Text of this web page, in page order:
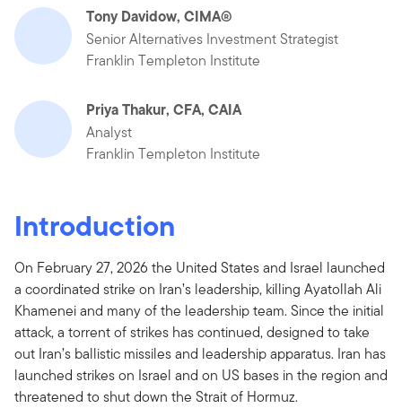
Tony Davidow, CIMA®
Senior Alternatives Investment Strategist
Franklin Templeton Institute
Priya Thakur, CFA, CAIA
Analyst
Franklin Templeton Institute
Introduction
On February 27, 2026 the United States and Israel launched
a coordinated strike on Iran’s leadership, killing Ayatollah Ali
Khamenei and many of the leadership team. Since the initial
attack, a torrent of strikes has continued, designed to take
out Iran’s ballistic missiles and leadership apparatus. Iran has
launched strikes on Israel and on US bases in the region and
threatened to shut down the Strait of Hormuz.